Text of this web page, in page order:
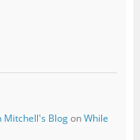
Mitchell's BlogonWhile